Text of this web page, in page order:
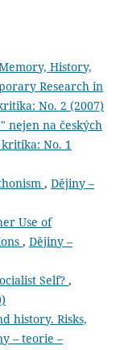
History,
Research in
No. 2 (2007)
nejen na českých
No. 1
, Dějiny –
Use of
, Dějiny –
Self? ,
history. Risks,
– teorie –